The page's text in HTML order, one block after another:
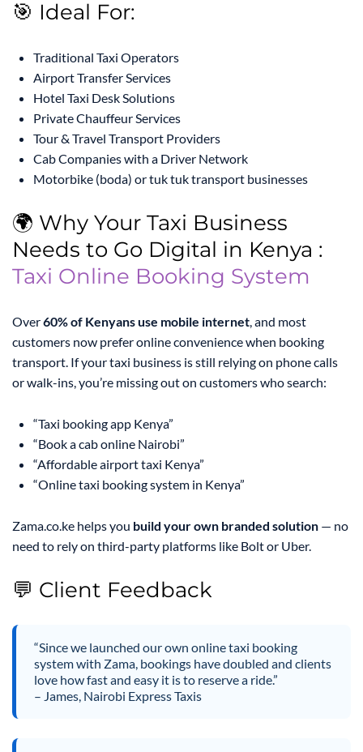
🎯 Ideal For:
Traditional Taxi Operators
Airport Transfer Services
Hotel Taxi Desk Solutions
Private Chauffeur Services
Tour & Travel Transport Providers
Cab Companies with a Driver Network
Motorbike (boda) or tuk tuk transport businesses
🌍 Why Your Taxi Business
Needs to Go Digital in Kenya :
Taxi Online Booking System
Over60% of Kenyans use mobile internet, and most
customers now prefer online convenience when booking
transport. If your taxi business is still relying on phone calls
or walk-ins, you’re missing out on customers who search:
“Taxi booking app Kenya”
“Book a cab online Nairobi”
“Affordable airport taxi Kenya”
“Online taxi booking system in Kenya”
Zama.co.ke helps you build your own branded solution — no
need to rely on third-party platforms like Bolt or Uber.
💬 Client Feedback
“Since we launched our own online taxi booking
system with Zama, bookings have doubled and clients
love how fast and easy it is to reserve a ride.”
– James, Nairobi Express Taxis